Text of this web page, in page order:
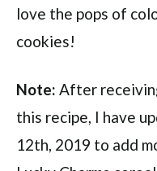
love the pops of
cookies!
Note: After
this recipe, I have
12th, 2019 to add